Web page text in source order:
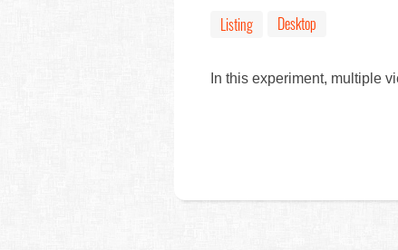
Listing Desktop
In this experiment, multiple